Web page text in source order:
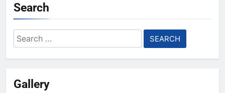
Search
Search
for:
Gallery